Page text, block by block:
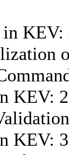
in KEV:
KEV:
KEV: